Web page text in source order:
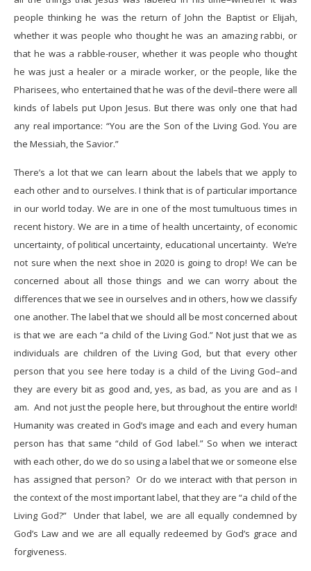
people thinking he was the return of John the Baptist or Elijah,
whether it was people who thought he was an amazing rabbi, or
that he was a rabble-rouser, whether it was people who thought
he was just a healer or a miracle worker, or the people, like the
Pharisees, who entertained that he was of the devil–there were all
kinds of labels put Upon Jesus. But there was only one that had
any real importance: “You are the Son of the Living God. You are
the Messiah, the Savior.”
There’s a lot that we can learn about the labels that we apply to
each other and to ourselves. I think that is of particular importance
in our world today. We are in one of the most tumultuous times in
recent history. We are in a time of health uncertainty, of economic
uncertainty, of political uncertainty, educational uncertainty. We’re
not sure when the next shoe in 2020 is going to drop! We can be
concerned about all those things and we can worry about the
differences that we see in ourselves and in others, how we classify
one another. The label that we should all be most concerned about
is that we are each “a child of the Living God.” Not just that we as
individuals are children of the Living God, but that every other
person that you see here today is a child of the Living God–and
they are every bit as good and, yes, as bad, as you are and as I
am. And not just the people here, but throughout the entire world!
Humanity was created in God’s image and each and every human
person has that same “child of God label.” So when we interact
with each other, do we do so using a label that we or someone else
has assigned that person? Or do we interact with that person in
the context of the most important label, that they are “a child of the
Living God?” Under that label, we are all equally condemned by
God’s Law and we are all equally redeemed by God’s grace and
forgiveness.